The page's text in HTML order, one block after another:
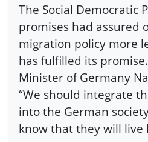
The Social Democratic
promises had assured
migration policy more
has fulfilled its
Minister of Germany
“We should integrate
into the German
know that they will live